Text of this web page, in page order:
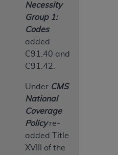
Necessity
Group 1:
Codes
added
C91.40 and
C91.42.
Under CMS
National
Coverage
Policyre-
added Title
XVIII of the